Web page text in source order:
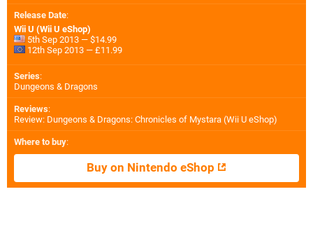
Release Date:
Wii U (Wii U eShop)
5th Sep 2013 — $14.99
12th Sep 2013 — £11.99
Series:
Dungeons & Dragons
Reviews:
Review: Dungeons & Dragons: Chronicles of Mystara (Wii U eShop)
Where to buy:
Buy on Nintendo eShop